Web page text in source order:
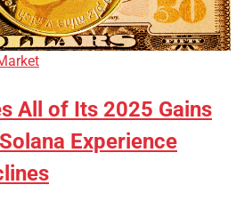
All of Its 2025 Gains
Experience